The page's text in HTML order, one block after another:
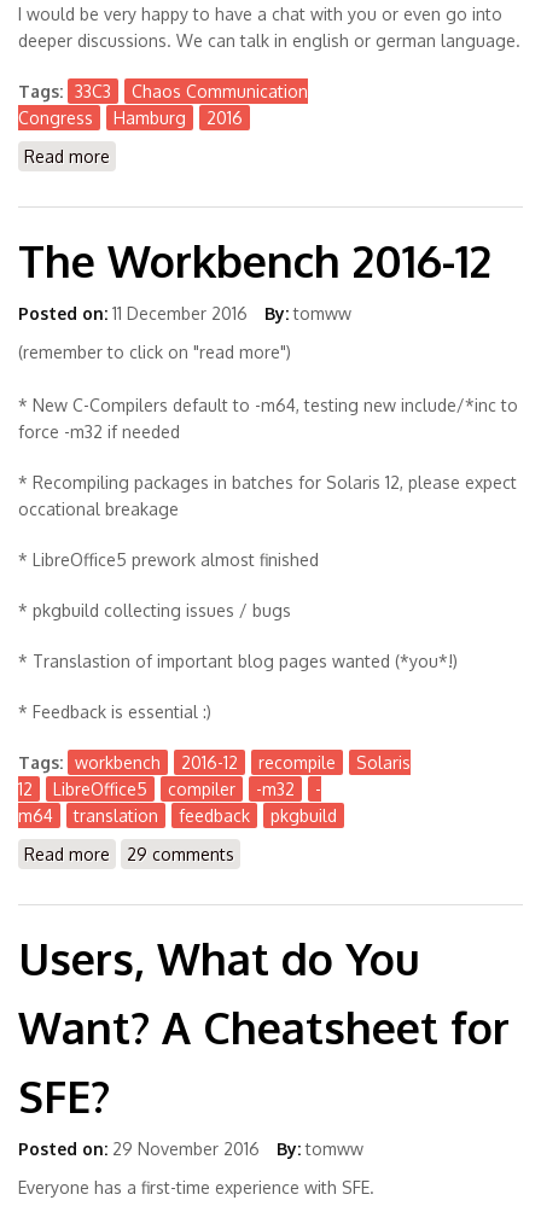
I would be very happy to have a chat with you or even go into
deeper discussions. We can talk in english or german language.
Tags: 33C3
Chaos Communication
Congress
Hamburg
2016
Read more
The Workbench 2016-12
Posted on: 11 December 2016 By: tomww
(remember to click on "read more")
* New C-Compilers default to -m64, testing new include/*inc to
force -m32 if needed
* Recompiling packages in batches for Solaris 12, please expect
occational breakage
* LibreOffice5 prework almost finished
* pkgbuild collecting issues / bugs
* Translastion of important blog pages wanted (*you*!)
* Feedback is essential :)
Tags: workbench 2016-12 recompile
Solaris
12
LibreOffice5 compiler -m32
-
m64
translation feedback
pkgbuild
Read more about The Workbench 2016-12
29 comments
Users, What do You
Want? A Cheatsheet for
SFE?
Posted on: 29 November 2016 By: tomww
Everyone has a first-time experience with SFE.